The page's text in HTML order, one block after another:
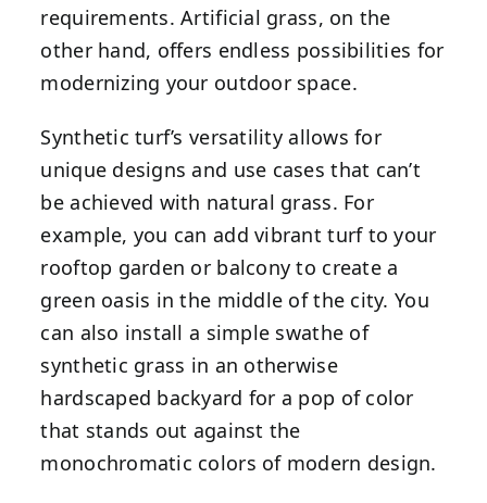
requirements. Artificial grass, on the
other hand, offers endless possibilities for
modernizing your outdoor space.
Synthetic turf’s versatility allows for
unique designs and use cases that can’t
be achieved with natural grass. For
example, you can add vibrant turf to your
rooftop garden or balcony to create a
green oasis in the middle of the city. You
can also install a simple swathe of
synthetic grass in an otherwise
hardscaped backyard for a pop of color
that stands out against the
monochromatic colors of modern design.